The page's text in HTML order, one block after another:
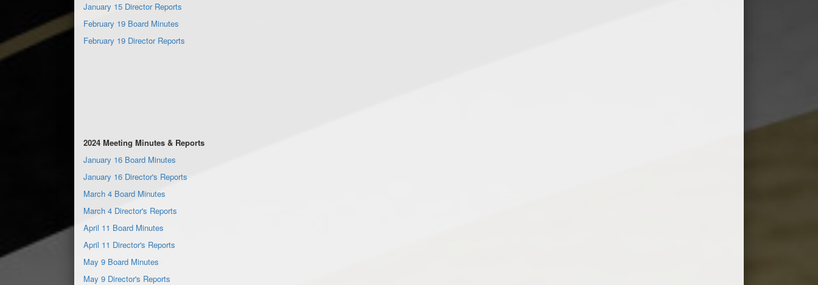
January 15 Director Reports
February 19 Board Minutes
February 19 Director Reports
2024 Meeting Minutes & Reports
January 16 Board Minutes
January 16 Director's Reports
March 4 Board Minutes
March 4 Director's Reports
April 11 Board Minutes
April 11 Director's Reports
May 9 Board Minutes
May 9 Director's Reports